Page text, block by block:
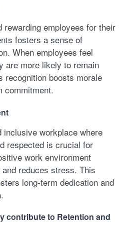
rewarding employees for their
fosters a sense of
When employees feel
are more likely to remain
recognition boosts morale
commitment.
workplace where
respected is crucial for
work environment
reduces stress. This
long-term dedication and
contribute to Retention and